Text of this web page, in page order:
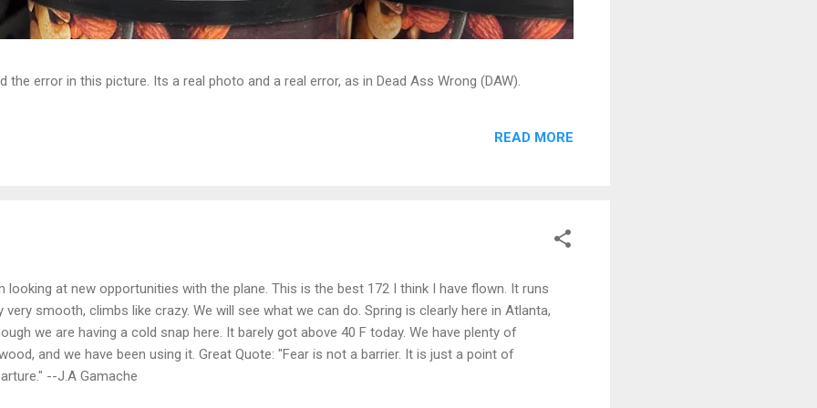
the error in this picture. Its a real photo and a real error, as in Dead Ass Wrong (DAW).
READ MORE
looking at new opportunities with the plane. This is the best 172 I think I have flown. It runs
very smooth, climbs like crazy. We will see what we can do. Spring is clearly here in Atlanta,
we are having a cold snap here. It barely got above 40 F today. We have plenty of
and we have been using it. Great Quote: "Fear is not a barrier. It is just a point of
--J.A Gamache